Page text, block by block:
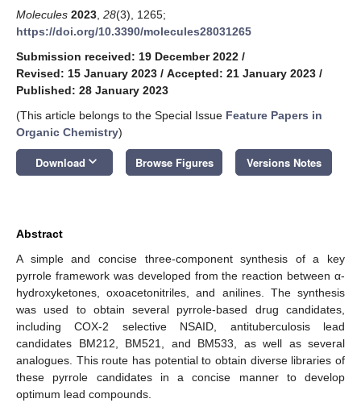
Molecules 2023 28(3), 1265;
https://doi.org/10.3390/molecules28031265
Submission received: 19 December 2022 /
Revised: 15 January 2023 / Accepted: 21 January 2023 /
Published: 28 January 2023
(This article belongs to the Special Issue Feature Papers in
Organic Chemistry)
Download keyboard_arrow_down Browse Figures Versions Notes
Abstract
A simple and concise three-component synthesis of a key
pyrrole framework was developed from the reaction between α-
hydroxyketones, oxoacetonitriles, and anilines. The synthesis
was used to obtain several pyrrole-based drug candidates,
including COX-2 selective NSAID, antituberculosis lead
candidates BM212, BM521, and BM533, as well as several
analogues. This route has potential to obtain diverse libraries of
these pyrrole candidates in a concise manner to develop
optimum lead compounds.